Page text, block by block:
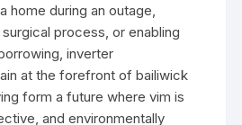
home during an outage,
process, or enabling
inverter
at the forefront of bailiwick
form a future where vim is
and environmentally